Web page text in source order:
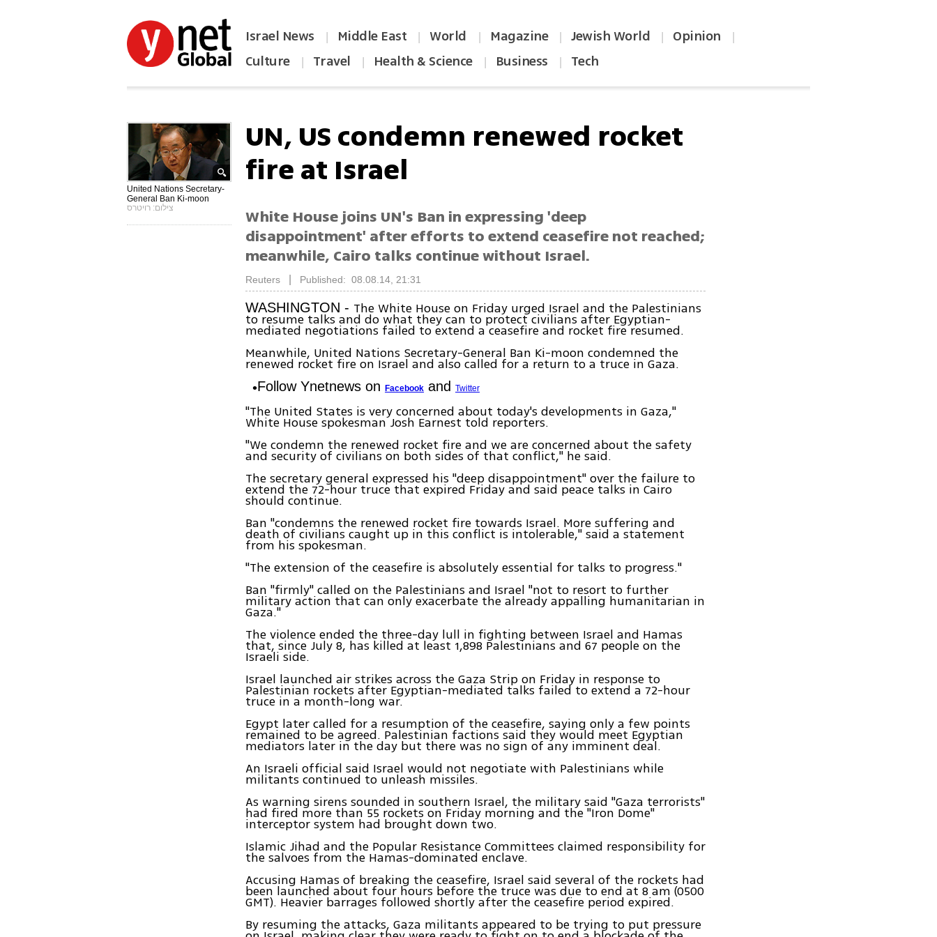
Israel News | Middle East | World | Magazine | Jewish World | Opinion |
Culture | Travel | Health & Science | Business | Tech
United Nations Secretary-
General Ban Ki-moon
צילום: רויטרס
UN, US condemn renewed rocket
fire at Israel
White House joins UN's Ban in expressing 'deep
disappointment' after efforts to extend ceasefire not reached;
meanwhile, Cairo talks continue without Israel.
Reuters Published: 08.08.14, 21:31
WASHINGTON - The White House on Friday urged Israel and the Palestinians
to resume talks and do what they can to protect civilians after Egyptian-
mediated negotiations failed to extend a ceasefire and rocket fire resumed.
Meanwhile, United Nations Secretary-General Ban Ki-moon condemned the
renewed rocket fire on Israel and also called for a return to a truce in Gaza.
Follow Ynetnews onFacebook andTwitter
"The United States is very concerned about today's developments in Gaza,"
White House spokesman Josh Earnest told reporters.
"We condemn the renewed rocket fire and we are concerned about the safety
and security of civilians on both sides of that conflict," he said.
The secretary general expressed his "deep disappointment" over the failure to
extend the 72-hour truce that expired Friday and said peace talks in Cairo
should continue.
Ban "condemns the renewed rocket fire towards Israel. More suffering and
death of civilians caught up in this conflict is intolerable," said a statement
from his spokesman.
"The extension of the ceasefire is absolutely essential for talks to progress."
Ban "firmly" called on the Palestinians and Israel "not to resort to further
military action that can only exacerbate the already appalling humanitarian in
Gaza."
The violence ended the three-day lull in fighting between Israel and Hamas
that, since July 8, has killed at least 1,898 Palestinians and 67 people on the
Israeli side.
Israel launched air strikes across the Gaza Strip on Friday in response to
Palestinian rockets after Egyptian-mediated talks failed to extend a 72-hour
truce in a month-long war.
Egypt later called for a resumption of the ceasefire, saying only a few points
remained to be agreed. Palestinian factions said they would meet Egyptian
mediators later in the day but there was no sign of any imminent deal.
An Israeli official said Israel would not negotiate with Palestinians while
militants continued to unleash missiles.
As warning sirens sounded in southern Israel, the military said "Gaza terrorists"
had fired more than 55 rockets on Friday morning and the "Iron Dome"
interceptor system had brought down two.
Islamic Jihad and the Popular Resistance Committees claimed responsibility for
the salvoes from the Hamas-dominated enclave.
Accusing Hamas of breaking the ceasefire, Israel said several of the rockets had
been launched about four hours before the truce was due to end at 8 am (0500
GMT). Heavier barrages followed shortly after the ceasefire period expired.
By resuming the attacks, Gaza militants appeared to be trying to put pressure